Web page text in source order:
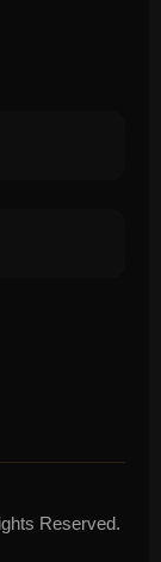
Reserved.